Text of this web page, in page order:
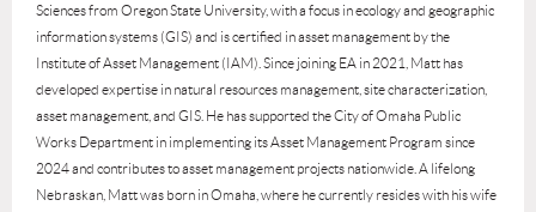
Sciences from Oregon State University, with a focus in ecology and geographic
information systems (GIS) and is certified in asset management by the
Institute of Asset Management (IAM). Since joining EA in 2021, Matt has
developed expertise in natural resources management, site characterization,
asset management, and GIS. He has supported the City of Omaha Public
Works Department in implementing its Asset Management Program since
2024 and contributes to asset management projects nationwide. A lifelong
Nebraskan, Matt was born in Omaha, where he currently resides with his wife